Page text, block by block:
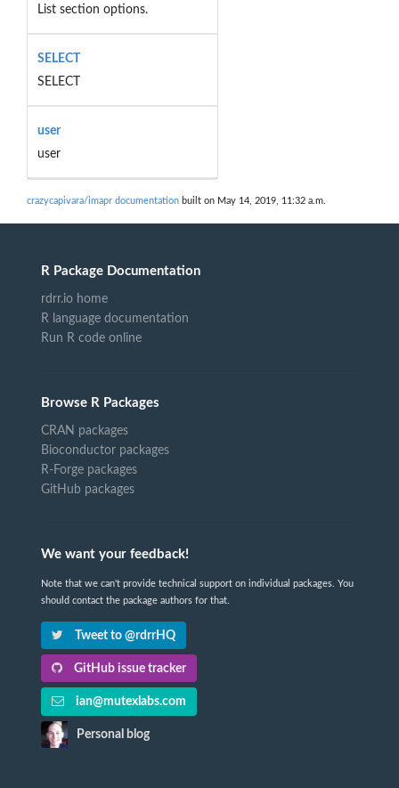
List section options.
SELECT
SELECT
user
user
crazycapivara/imapr documentation built on May 14, 2019, 11:32 a.m.
R Package Documentation
rdrr.io home
R language documentation
Run R code online
Browse R Packages
CRAN packages
Bioconductor packages
R-Forge packages
GitHub packages
We want your feedback!
Note that we can't provide technical support on individual packages. You
should contact the package authors for that.
Tweet to @rdrrHQ
GitHub issue tracker
ian@mutexlabs.com
Personal blog